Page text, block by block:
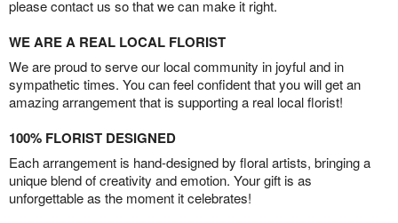
please contact us so that we can make it right.
WE ARE A REAL LOCAL FLORIST
We are proud to serve our local community in joyful and in
sympathetic times. You can feel confident that you will get an
amazing arrangement that is supporting a real local florist!
100% FLORIST DESIGNED
Each arrangement is hand-designed by floral artists, bringing a
unique blend of creativity and emotion. Your gift is as
unforgettable as the moment it celebrates!